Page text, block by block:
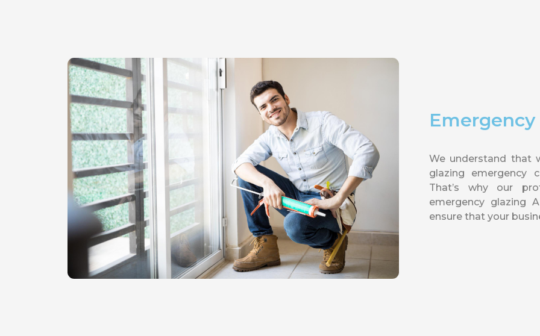
Emergency
We understand that
glazing emergency
That’s why our
emergency glazing
ensure that your